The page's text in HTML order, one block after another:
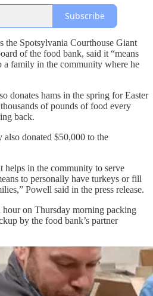
Subscribe
the Spotsylvania Courthouse Giant
of the food bank, said it “means
a family in the community where he
donates hams in the spring for Easter
of pounds of food every
back.
also donated $50,000 to the
helps in the community to serve
to personally have turkeys or fill
Powell said in the press release.
hour on Thursday morning packing
by the food bank’s partner